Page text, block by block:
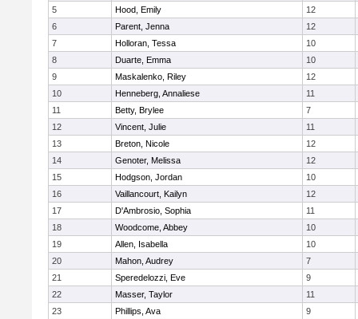
5
Hood, Emily
12
6
Parent, Jenna
12
7
Holloran, Tessa
10
8
Duarte, Emma
10
9
Maskalenko, Riley
12
10
Henneberg, Annaliese
11
11
Betty, Brylee
7
12
Vincent, Julie
11
13
Breton, Nicole
12
14
Genoter, Melissa
12
15
Hodgson, Jordan
10
16
Vaillancourt, Kailyn
12
17
D'Ambrosio, Sophia
11
18
Woodcome, Abbey
10
19
Allen, Isabella
10
20
Mahon, Audrey
7
21
Speredelozzi, Eve
9
22
Masser, Taylor
11
23
Phillips, Ava
9